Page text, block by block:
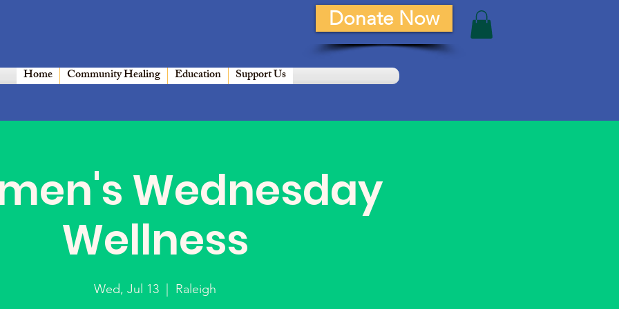
Home Community Healing Education Support Us
Donate Now
Wednesday
Wellness
Wed, Jul 13
  |
Raleigh